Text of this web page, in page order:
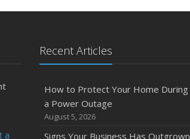
a
Recent Articles
How to Protect Your Home During
a Power Outage
August 5, 2026
Signs Your Business Has Outgrown